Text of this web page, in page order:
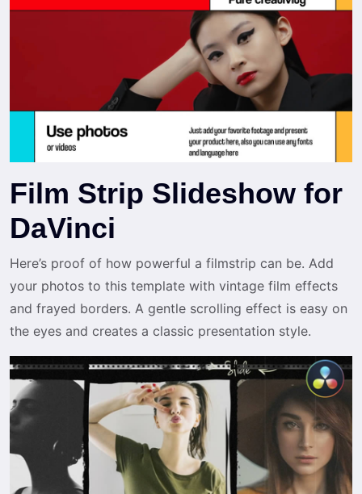
Film Strip Slideshow for
DaVinci
Here’s proof of how powerful a filmstrip can be. Add
your photos to this template with vintage film effects
and frayed borders. A gentle scrolling effect is easy on
the eyes and creates a classic presentation style.